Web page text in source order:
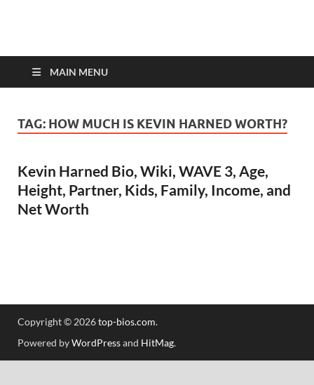
top-bios.com
MAIN MENU
TAG: HOW MUCH IS KEVIN HARNED WORTH?
Kevin Harned Bio, Wiki, WAVE 3, Age,
Height, Partner, Kids, Family, Income, and
Net Worth
Copyright © 2026top-bios.com.
Powered byWordPressand HitMag.